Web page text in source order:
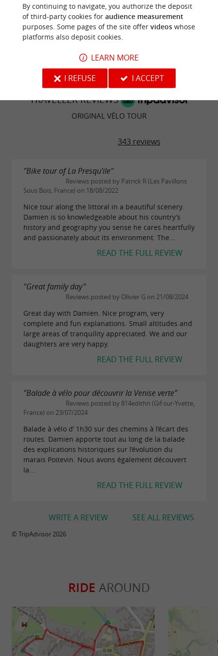
the history of the Marais Poitevin, very enriching.
WRITE A REVIEW
TRAVELLER REVIEWS
ORIGINAL VÉLO TOUR
343 reviews
"Bike tour of La Presqu’ile"
Reviews posted by Patrick R (Les Pavillons
Sous Bois, France) on 18/08/2022
Nice tour along the littoral in a beautiful scenery.
Damien is so knowledgeable about his country’s
history and geography you sense he cares heartfully
and passionately about its environment. The...
READ THE FULL REVIEW
"Great family day"
Reviews posted by Olivier G on 21/08/2024
Great day with Damien. Nice program, very
complete and fun explanations. Small altitudes and
large areas of tranquility appreciated. We and our
daughters are very happy.
READ THE FULL REVIEW
"Balade à vélo pour découvrir la Venise verte"
Reviews posted by 814edithn (Gif-sur-Yvette,
France) on 23/07/2024
Balade à vélo d’ 1h30 sur des chemins à l’écart des
routes. Damien apporte tout au long de la balade
des explications historiques sur l’évolution du
marais Poitevin. Nous avons également découvert
la...
READ THE FULL REVIEW
SEE ALL REVIEWS
WRITE A REVIEW
© TripAdvisor 2026
RIDE AROUND
By continuing to navigate, you authorize the deposit
of third-party cookies for audience measurement
purposes. Some pages of the site offer videoswhose
platforms also deposit cookies.
LEARN MORE
I REFUSE
I ACCEPT